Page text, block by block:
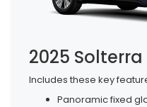
2025
Includes these key
Panoramic fixed